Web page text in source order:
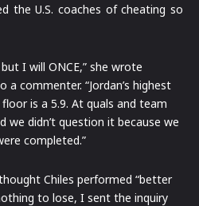
the U.S. coaches of cheating so
I will ONCE,” she wrote
commenter. “Jordan’s highest
is a 5.9. At quals and team
we didn’t question it because we
completed.”
Chiles performed “better
to lose, I sent the inquiry